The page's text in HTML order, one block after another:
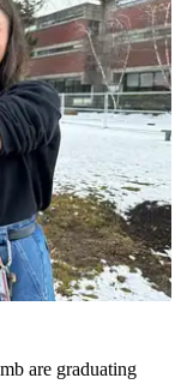
are graduating